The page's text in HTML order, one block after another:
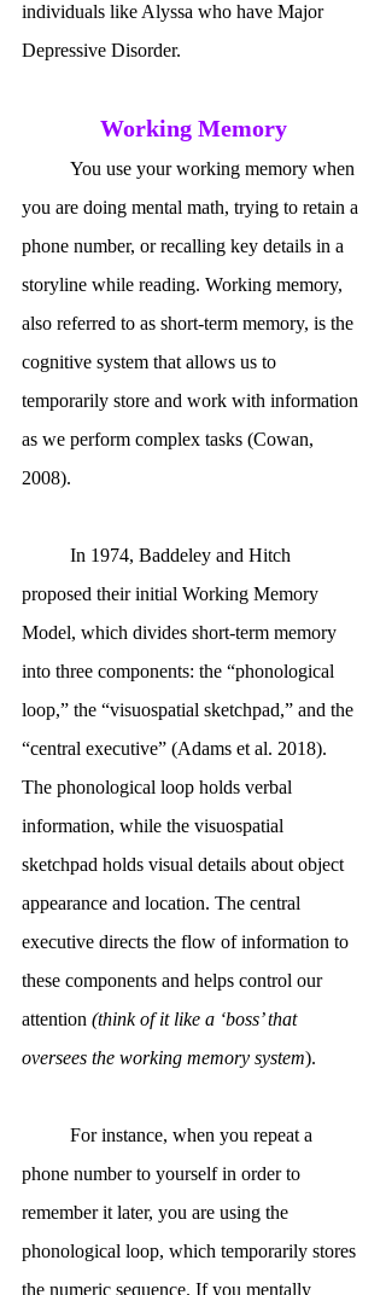
individuals like Alyssa who have Major
Depressive Disorder.
Working Memory
you are doing mental math, trying to retain a
phone number, or recalling key details in a
storyline while reading. Working memory,
also referred to as short-term memory, is the
cognitive system that allows us to
temporarily store and work with information
as we perform complex tasks (Cowan,
2008).
proposed their initial Working Memory
Model, which divides short-term memory
into three components: the “phonological
loop,” the “visuospatial sketchpad,” and the
“central executive” (Adams et al. 2018).
The phonological loop holds verbal
information, while the visuospatial
sketchpad holds visual details about object
appearance and location. The central
executive directs the flow of information to
these components and helps control our
attention (think of it like a ‘boss’ that
oversees the working memory system).
phone number to yourself in order to
remember it later, you are using the
phonological loop, which temporarily stores
the numeric sequence. If you mentally